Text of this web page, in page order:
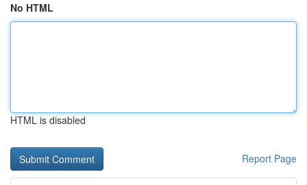
No HTML
HTML is disabled
Report Page